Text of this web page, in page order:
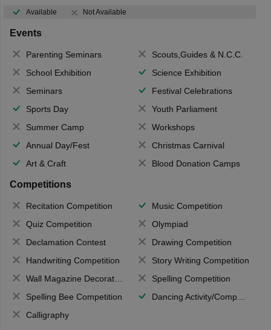
Available Not Available
Events
Parenting Seminars
Scouts,Guides & N.C.C.
School Exhibition
Science Exhibition
Seminars
Festival Celebrations
Sports Day
Youth Parliament
Summer Camp
Workshops
Annual Day/Fest
Christmas Carnival
Art & Craft
Blood Donation Camps
Competitions
Recitation Competition
Music Competition
Quiz Competition
Olympiad
Declamation Contest
Drawing Competition
Handwriting Competition
Story Writing Competition
Wall Magazine Decoration
Spelling Competition
Spelling Bee Competition
Dancing Activity/Competition
Calligraphy